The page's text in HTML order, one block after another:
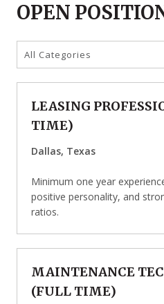
OPEN
All Categories
LEASING
TIME)
Dallas, Texas
Minimum one year
positive personality, and
ratios.
MAINTENANCE
(FULL TIME)